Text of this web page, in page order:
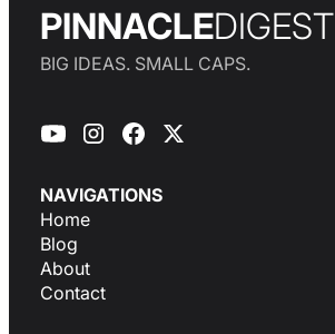
PINNACLEDIGEST
BIG IDEAS. SMALL CAPS.
NAVIGATIONS
Home
Blog
About
Contact